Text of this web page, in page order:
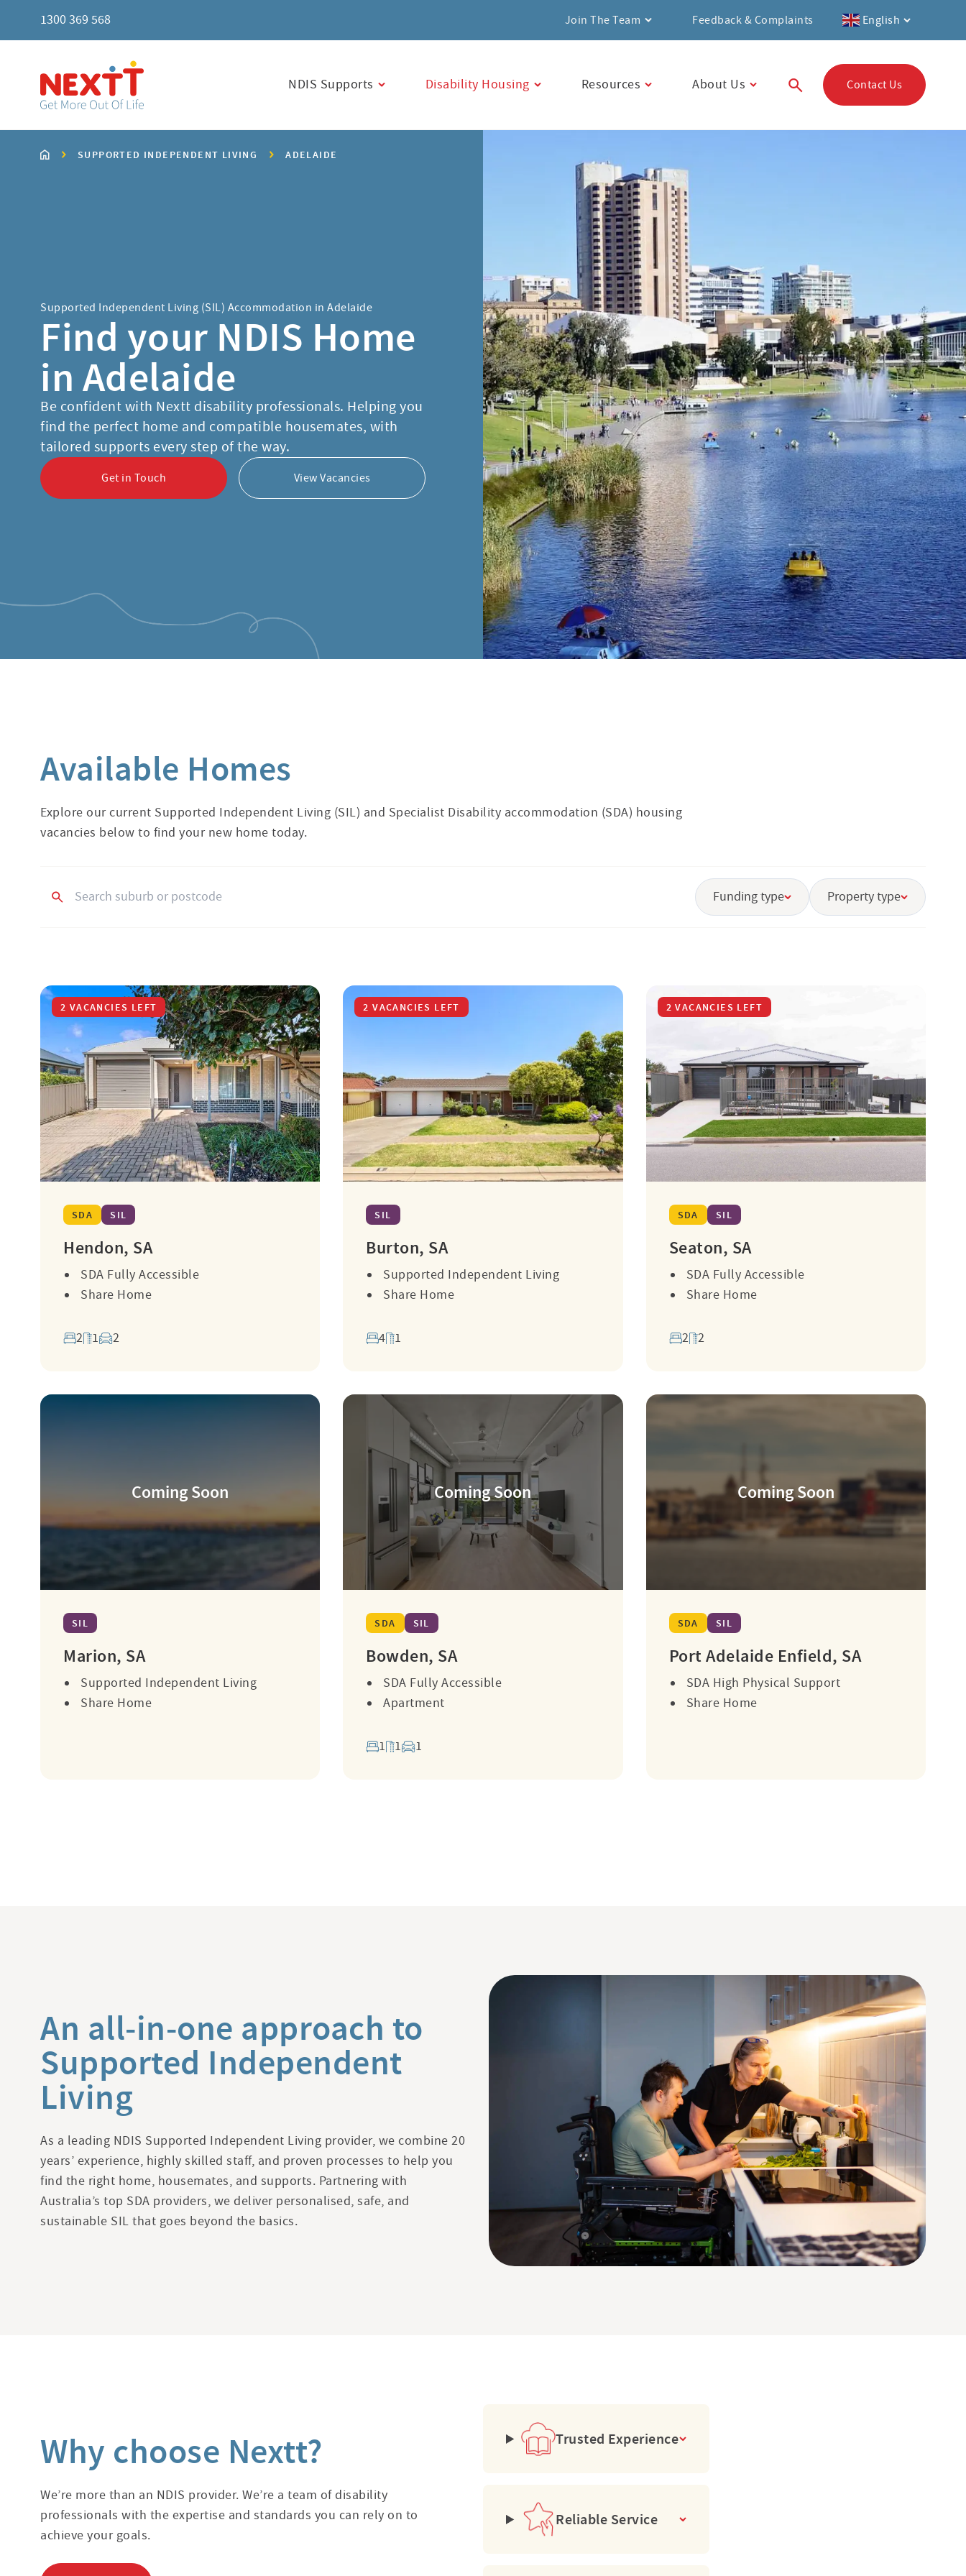
1300 369 568 Join The Team Feedback & Complaints English
NDIS Supports Disability Housing Resources About Us Contact Us
SUPPORTED INDEPENDENT LIVING ADELAIDE
Supported Independent Living (SIL) Accommodation in Adelaide
Find your NDIS Home
in Adelaide
Be confident with Nextt disability professionals. Helping you
find the perfect home and compatible housemates, with
tailored supports every step of the way.
Get in Touch View Vacancies
Available Homes
Explore our current Supported Independent Living (SIL) and Specialist Disability accommodation (SDA) housing
vacancies below to find your new home today.
Funding type Property type
2 VACANCIES LEFT
SDA SIL
Hendon, SA
SDA Fully Accessible
Share Home
2 1 2
2 VACANCIES LEFT
SIL
Burton, SA
Supported Independent Living
Share Home
4 1
2 VACANCIES LEFT
SDA SIL
Seaton, SA
SDA Fully Accessible
Share Home
2 2
Coming Soon
SIL
Marion, SA
Supported Independent Living
Share Home
Coming Soon
SDA SIL
Bowden, SA
SDA Fully Accessible
Apartment
1 1 1
Coming Soon
SDA SIL
Port Adelaide Enfield, SA
SDA High Physical Support
Share Home
An all-in-one approach to
Supported Independent
Living
As a leading NDIS Supported Independent Living provider, we combine 20
years’ experience, highly skilled staff, and proven processes to help you
find the right home, housemates, and supports. Partnering with
Australia’s top SDA providers, we deliver personalised, safe, and
sustainable SIL that goes beyond the basics.
Why choose Nextt?
We’re more than an NDIS provider. We’re a team of disability
professionals with the expertise and standards you can rely on to
achieve your goals.
Trusted Experience
Reliable Service